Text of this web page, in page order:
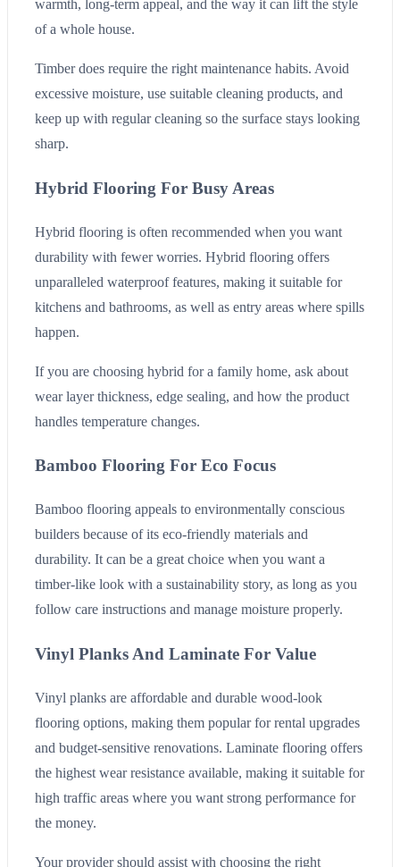
warmth, long-term appeal, and the way it can lift the style
of a whole house.
Timber does require the right maintenance habits. Avoid
excessive moisture, use suitable cleaning products, and
keep up with regular cleaning so the surface stays looking
sharp.
Hybrid Flooring For Busy Areas
Hybrid flooring is often recommended when you want
durability with fewer worries. Hybrid flooring offers
unparalleled waterproof features, making it suitable for
kitchens and bathrooms, as well as entry areas where spills
happen.
If you are choosing hybrid for a family home, ask about
wear layer thickness, edge sealing, and how the product
handles temperature changes.
Bamboo Flooring For Eco Focus
Bamboo flooring appeals to environmentally conscious
builders because of its eco-friendly materials and
durability. It can be a great choice when you want a
timber-like look with a sustainability story, as long as you
follow care instructions and manage moisture properly.
Vinyl Planks And Laminate For Value
Vinyl planks are affordable and durable wood-look
flooring options, making them popular for rental upgrades
and budget-sensitive renovations. Laminate flooring offers
the highest wear resistance available, making it suitable for
high traffic areas where you want strong performance for
the money.
Your provider should assist with choosing the right